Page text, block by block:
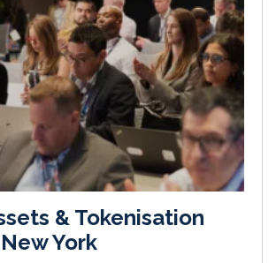
& Tokenisation
York